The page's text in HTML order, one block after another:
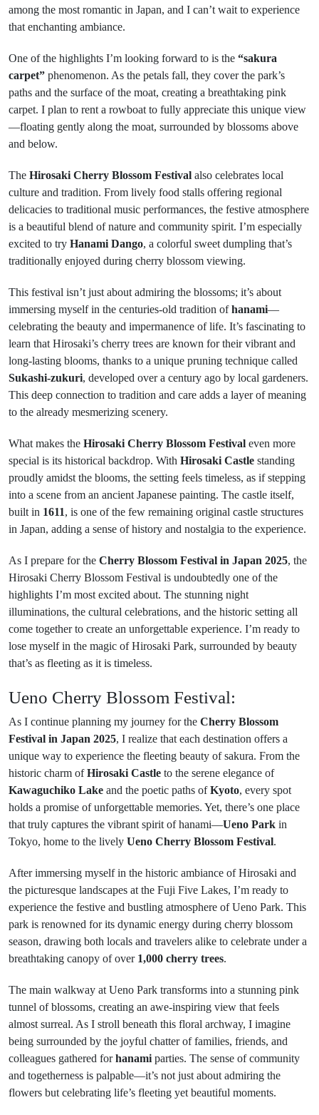
among the most romantic in Japan, and I can’t wait to experience
that enchanting ambiance.
One of the highlights I’m looking forward to is the “sakura
carpet” phenomenon. As the petals fall, they cover the park’s
paths and the surface of the moat, creating a breathtaking pink
carpet. I plan to rent a rowboat to fully appreciate this unique view
—floating gently along the moat, surrounded by blossoms above
and below.
The Hirosaki Cherry Blossom Festival also celebrates local
culture and tradition. From lively food stalls offering regional
delicacies to traditional music performances, the festive atmosphere
is a beautiful blend of nature and community spirit. I’m especially
excited to try Hanami Dango, a colorful sweet dumpling that’s
traditionally enjoyed during cherry blossom viewing.
This festival isn’t just about admiring the blossoms; it’s about
immersing myself in the centuries-old tradition ofhanami—
celebrating the beauty and impermanence of life. It’s fascinating to
learn that Hirosaki’s cherry trees are known for their vibrant and
long-lasting blooms, thanks to a unique pruning technique called
Sukashi-zukuri, developed over a century ago by local gardeners.
This deep connection to tradition and care adds a layer of meaning
to the already mesmerizing scenery.
What makes the Hirosaki Cherry Blossom Festival even more
special is its historical backdrop. With Hirosaki Castle standing
proudly amidst the blooms, the setting feels timeless, as if stepping
into a scene from an ancient Japanese painting. The castle itself,
built in 1611, is one of the few remaining original castle structures
in Japan, adding a sense of history and nostalgia to the experience.
As I prepare for the Cherry Blossom Festival in Japan 2025, the
Hirosaki Cherry Blossom Festival is undoubtedly one of the
highlights I’m most excited about. The stunning night
illuminations, the cultural celebrations, and the historic setting all
come together to create an unforgettable experience. I’m ready to
lose myself in the magic of Hirosaki Park, surrounded by beauty
that’s as fleeting as it is timeless.
Ueno Cherry Blossom Festival:
As I continue planning my journey for the Cherry Blossom
Festival in Japan 2025, I realize that each destination offers a
unique way to experience the fleeting beauty of sakura. From the
historic charm ofHirosaki Castle to the serene elegance of
Kawaguchiko Lake and the poetic paths ofKyoto, every spot
holds a promise of unforgettable memories. Yet, there’s one place
that truly captures the vibrant spirit of hanami—Ueno Park in
Tokyo, home to the lively Ueno Cherry Blossom Festival.
After immersing myself in the historic ambiance of Hirosaki and
the picturesque landscapes at the Fuji Five Lakes, I’m ready to
experience the festive and bustling atmosphere of Ueno Park. This
park is renowned for its dynamic energy during cherry blossom
season, drawing both locals and travelers alike to celebrate under a
breathtaking canopy of over 1,000 cherry trees.
The main walkway at Ueno Park transforms into a stunning pink
tunnel of blossoms, creating an awe-inspiring view that feels
almost surreal. As I stroll beneath this floral archway, I imagine
being surrounded by the joyful chatter of families, friends, and
colleagues gathered forhanami parties. The sense of community
and togetherness is palpable—it’s not just about admiring the
flowers but celebrating life’s fleeting yet beautiful moments.